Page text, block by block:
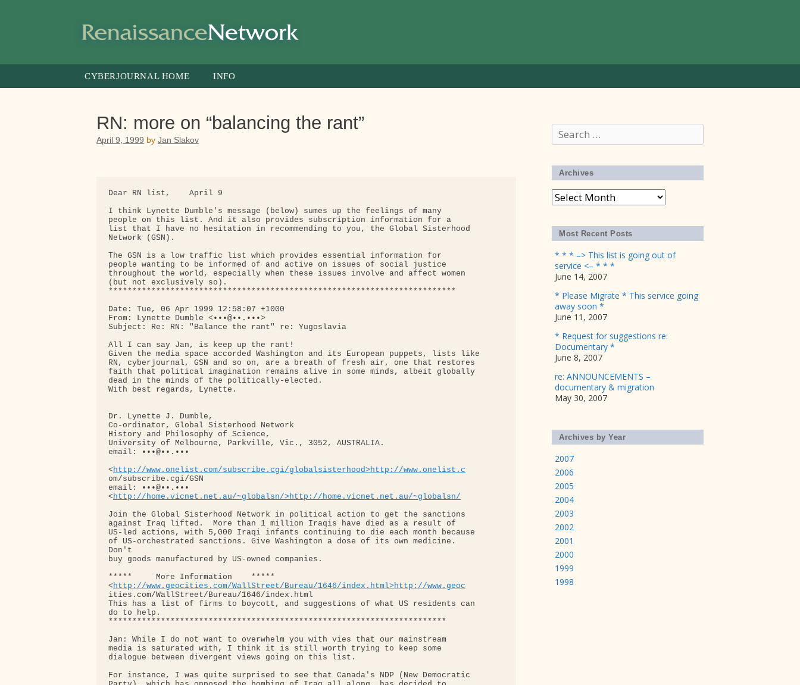
CYBERJOURNAL HOME INFO
RN: more on “balancing the rant”
April 9, 1999 by Jan Slakov
Dear RN list,    April 9
I think Lynette Dumble's message (below) sumes up the feelings of many
people on this list. And it also provides subscription information for a
list that I have no hesitation in recommending to you, the Global Sisterhood
Network (GSN).
The GSN is a low traffic list which provides essential information for
people wanting to be informed of and active on issues of social justice
throughout the world, especially when these issues involve and affect women
(but not exclusively so).
*************************************************************************
Date: Tue, 06 Apr 1999 12:58:07 +1000
From: Lynette Dumble <•••@••.•••>
Subject: Re: RN: "Balance the rant" re: Yugoslavia
All I can say Jan, is keep up the rant!
Given the media space accorded Washington and its European puppets, lists like
RN, cyberjournal, GSN and so on, are a breath of fresh air, one that restores
faith that political imagination remains alive in some minds, albeit globally
dead in the minds of the politically-elected.
With best regards, Lynette.
Dr. Lynette J. Dumble,
Co-ordinator, Global Sisterhood Network
History and Philosophy of Science,
University of Melbourne, Parkville, Vic., 3052, AUSTRALIA.
email: •••@••.•••
<http://www.onelist.com/subscribe.cgi/globalsisterhood>http://www.onelist.c
om/subscribe.cgi/GSN
email: •••@••.•••
<http://home.vicnet.net.au/~globalsn/>http://home.vicnet.net.au/~globalsn/
Join the Global Sisterhood Network in political action to get the sanctions
against Iraq lifted.  More than 1 million Iraqis have died as a result of
US-led actions, with 5,000 Iraqi infants continuing to die each month because
of US-orchestrated sanctions. Give Washington a dose of its own medicine.
Don't
buy goods manufactured by US-owned companies.
*****     More Information    *****
<http://www.geocities.com/WallStreet/Bureau/1646/index.html>http://www.geoc
Search
for:
Archives
Archives
Most Recent Posts
* * * –> This list is going out of
service <– * * *
June 14, 2007
* Please Migrate * This service going
away soon *
June 11, 2007
* Request for suggestions re:
Documentary *
June 8, 2007
re: ANNOUNCEMENTS –
documentary & migration
May 30, 2007
Archives by Year
2007
2006
2005
2004
2003
2002
2001
2000
1999
1998